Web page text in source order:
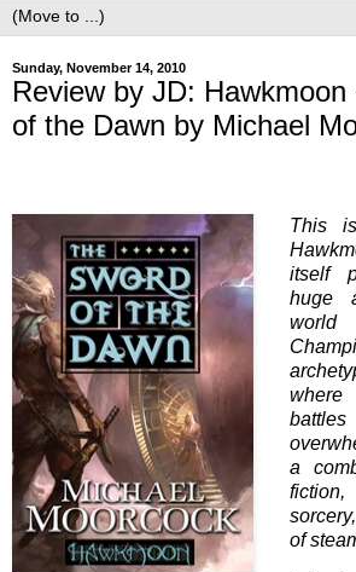
Sunday, November 14, 2010
Review by JD:
of the Dawn by Michael
This
itself
huge
a
of